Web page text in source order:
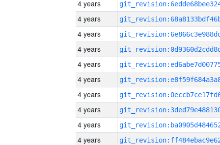
4 years
4 years
4 years
4 years
4 years
4 years
4 years
4 years
4 years
4 years